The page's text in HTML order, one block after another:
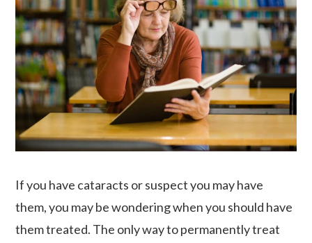
If you have cataracts or suspect you may have
them, you may be wondering when you should have
them treated. The only way to permanently treat